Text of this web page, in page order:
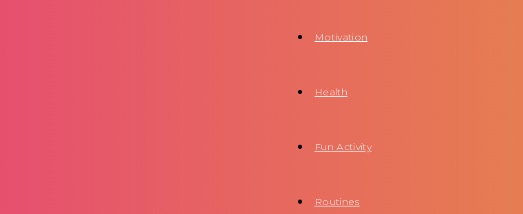
Motivation
Health
Fun Activity
Routines